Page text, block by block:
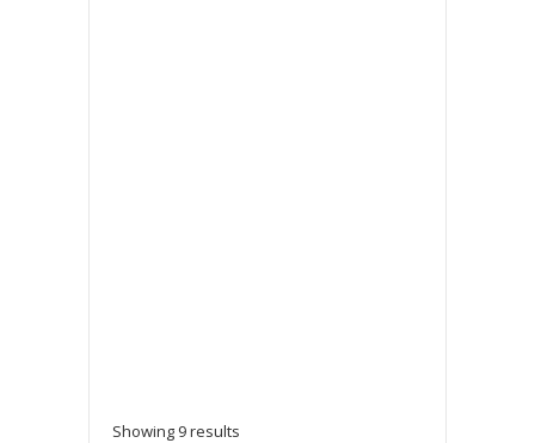
Showing 9 results